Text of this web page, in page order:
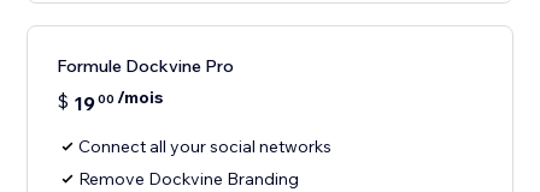
Formule Dockvine Pro
$ 1900 /mois
Connect all your social networks
Remove Dockvine Branding